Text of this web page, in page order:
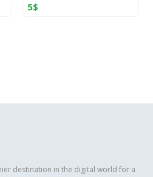
5$
destination in the digital world for a